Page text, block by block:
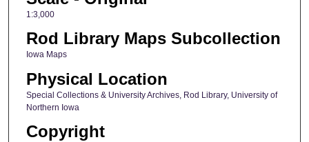
1:3,000
Rod Library Maps Subcollection
Iowa Maps
Physical Location
Special Collections & University Archives, Rod Library, University of
Northern Iowa
Copyright